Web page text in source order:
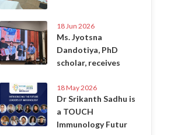
18 Jun 2026
Ms. Jyotsna
Dandotiya, PhD
scholar, receives
18 May 2026
Dr Srikanth Sadhu is
a TOUCH
Immunology Futur